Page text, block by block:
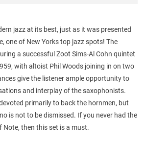
jazz at its best, just as it was presented
one of New Yorks top jazz spots! The
a successful Zoot Sims-Al Cohn quintet
with altoist Phil Woods joining in on two
give the listener ample opportunity to
and interplay of the saxophonists.
primarily to back the hornmen, but
is not to be dismissed. If you never had the
Note, then this set is a must.